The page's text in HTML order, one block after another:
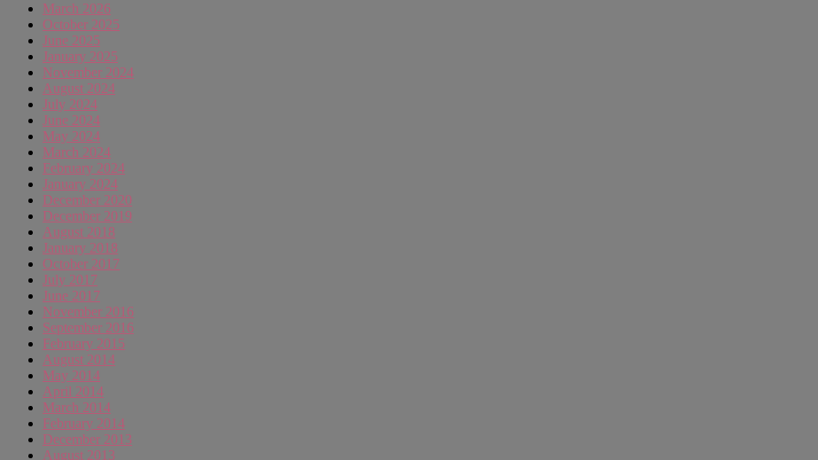
March 2026
October 2025
June 2025
January 2025
November 2024
August 2024
July 2024
June 2024
May 2024
March 2024
February 2024
January 2024
December 2020
December 2019
August 2018
January 2018
October 2017
July 2017
June 2017
November 2016
September 2016
February 2015
August 2014
May 2014
April 2014
March 2014
February 2014
December 2013
August 2013